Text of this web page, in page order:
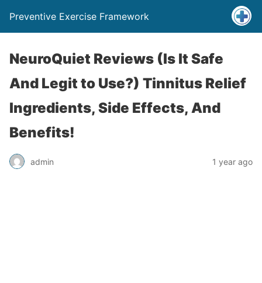
Preventive Exercise Framework
NeuroQuiet Reviews (Is It Safe
And Legit to Use?) Tinnitus Relief
Ingredients, Side Effects, And
Benefits!
admin 1 year ago